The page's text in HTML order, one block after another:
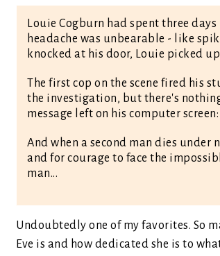
Louie Cogburn had spent three
headache was unbearable - like
knocked at his door, Louie picked
The first cop on the scene fired his
the investigation, but there's
message left on his computer
And when a second man dies
and for courage to face the
man...
Undoubtedly one of my favorites. So
Eve is and how dedicated she is to